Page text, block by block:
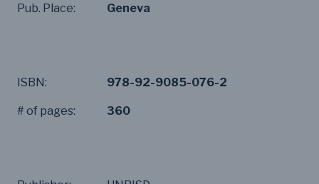
Pub. Place: Geneva
ISBN: 978-92-9085-076-2
# of pages: 360